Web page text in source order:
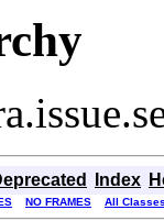
Index
NO FRAMES All